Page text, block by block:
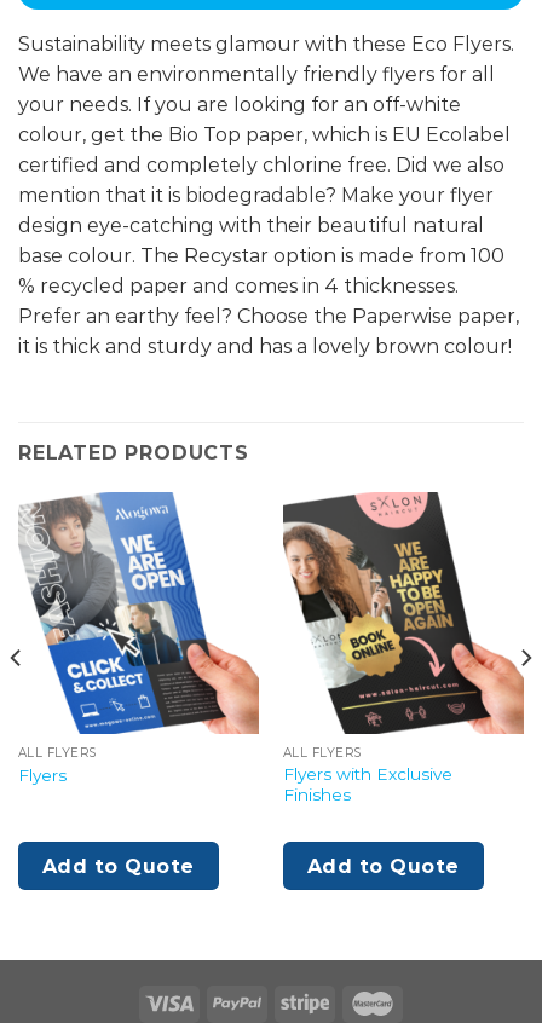
Sustainability meets glamour with these Eco Flyers.
We have an environmentally friendly flyers for all
your needs. If you are looking for an off-white
colour, get the Bio Top paper, which is EU Ecolabel
certified and completely chlorine free. Did we also
mention that it is biodegradable? Make your flyer
design eye-catching with their beautiful natural
base colour. The Recystar option is made from 100
% recycled paper and comes in 4 thicknesses.
Prefer an earthy feel? Choose the Paperwise paper,
it is thick and sturdy and has a lovely brown colour!
RELATED PRODUCTS
ALL FLYERS
Flyers
Add to Quote
ALL FLYERS
Flyers with Exclusive
Finishes
Add to Quote